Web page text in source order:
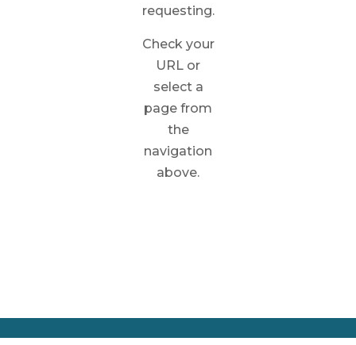
requesting.
Check your
URL or
select a
page from
the
navigation
above.